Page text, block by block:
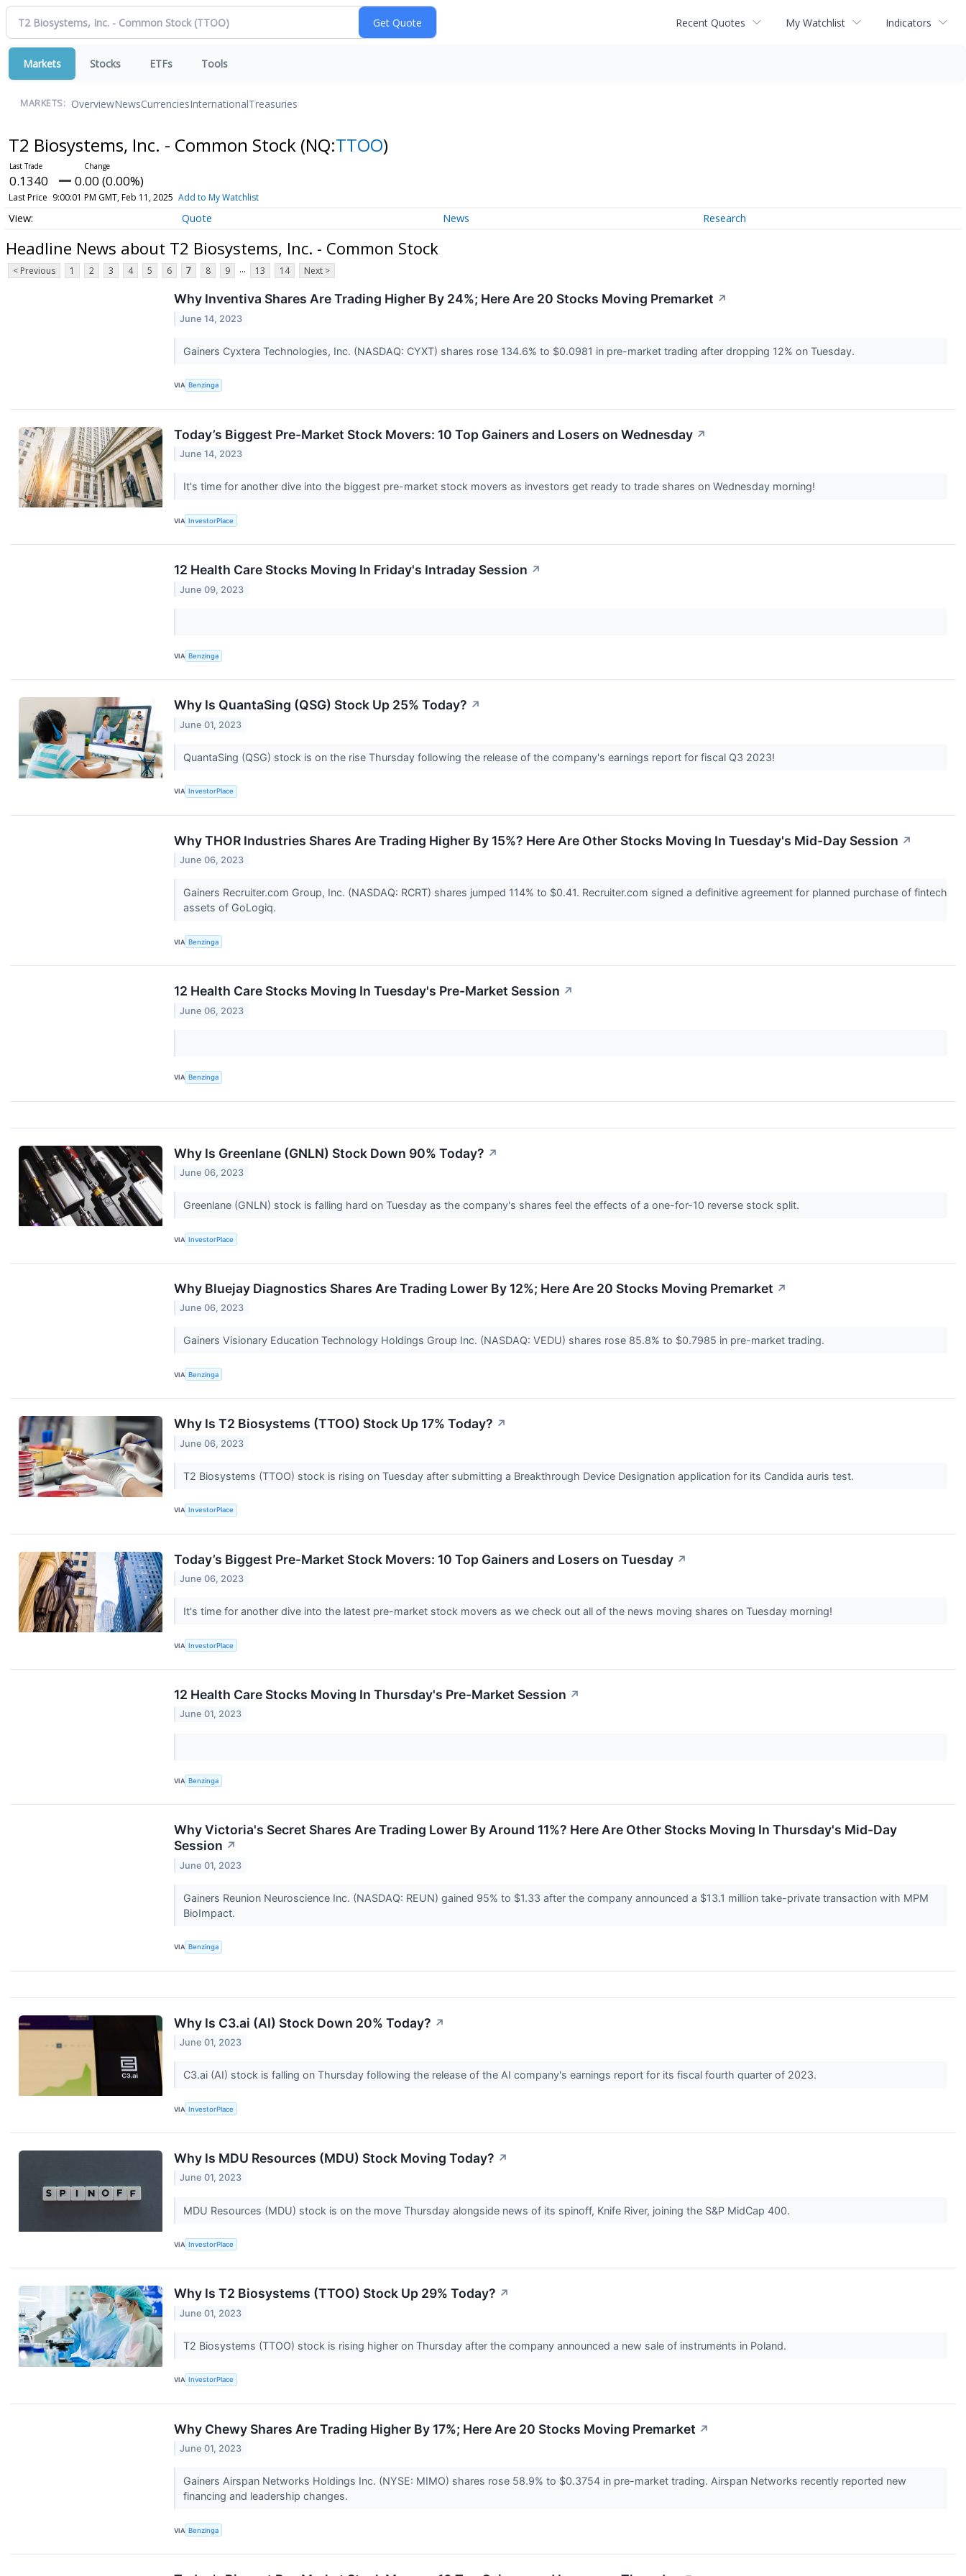
Recent Quotes My Watchlist Indicators
Markets Stocks ETFs Tools
MARKETS: OverviewNewsCurrenciesInternationalTreasuries
T2 Biosystems, Inc. - Common Stock (NQ:TTOO)
0.1340 0.00 (0.00%)
Last Price 9:00:01 PM GMT, Feb 11, 2025 Add to My Watchlist
Quote News Research
Headline News about T2 Biosystems, Inc. - Common Stock
< Previous 1 2 3 4 5 6 7 8 9 ... 13 14 Next >
Why Inventiva Shares Are Trading Higher By 24%; Here Are 20 Stocks Moving Premarket ↗
June 14, 2023
Gainers Cyxtera Technologies, Inc. (NASDAQ: CYXT) shares rose 134.6% to $0.0981 in pre-market trading after dropping 12% on Tuesday.
VIA Benzinga
Today’s Biggest Pre-Market Stock Movers: 10 Top Gainers and Losers on Wednesday ↗
June 14, 2023
It's time for another dive into the biggest pre-market stock movers as investors get ready to trade shares on Wednesday morning!
VIA InvestorPlace
12 Health Care Stocks Moving In Friday's Intraday Session ↗
June 09, 2023
VIA Benzinga
Why Is QuantaSing (QSG) Stock Up 25% Today? ↗
June 01, 2023
QuantaSing (QSG) stock is on the rise Thursday following the release of the company's earnings report for fiscal Q3 2023!
VIA InvestorPlace
Why THOR Industries Shares Are Trading Higher By 15%? Here Are Other Stocks Moving In Tuesday's Mid-Day Session ↗
June 06, 2023
Gainers Recruiter.com Group, Inc. (NASDAQ: RCRT) shares jumped 114% to $0.41. Recruiter.com signed a definitive agreement for planned purchase of fintech
assets of GoLogiq.
VIA Benzinga
12 Health Care Stocks Moving In Tuesday's Pre-Market Session ↗
June 06, 2023
VIA Benzinga
Why Is Greenlane (GNLN) Stock Down 90% Today? ↗
June 06, 2023
Greenlane (GNLN) stock is falling hard on Tuesday as the company's shares feel the effects of a one-for-10 reverse stock split.
VIA InvestorPlace
Why Bluejay Diagnostics Shares Are Trading Lower By 12%; Here Are 20 Stocks Moving Premarket ↗
June 06, 2023
Gainers Visionary Education Technology Holdings Group Inc. (NASDAQ: VEDU) shares rose 85.8% to $0.7985 in pre-market trading.
VIA Benzinga
Why Is T2 Biosystems (TTOO) Stock Up 17% Today? ↗
June 06, 2023
T2 Biosystems (TTOO) stock is rising on Tuesday after submitting a Breakthrough Device Designation application for its Candida auris test.
VIA InvestorPlace
Today’s Biggest Pre-Market Stock Movers: 10 Top Gainers and Losers on Tuesday ↗
June 06, 2023
It's time for another dive into the latest pre-market stock movers as we check out all of the news moving shares on Tuesday morning!
VIA InvestorPlace
12 Health Care Stocks Moving In Thursday's Pre-Market Session ↗
June 01, 2023
VIA Benzinga
Why Victoria's Secret Shares Are Trading Lower By Around 11%? Here Are Other Stocks Moving In Thursday's Mid-Day
Session ↗
June 01, 2023
Gainers Reunion Neuroscience Inc. (NASDAQ: REUN) gained 95% to $1.33 after the company announced a $13.1 million take-private transaction with MPM
BioImpact.
VIA Benzinga
Why Is C3.ai (AI) Stock Down 20% Today? ↗
June 01, 2023
C3.ai (AI) stock is falling on Thursday following the release of the AI company's earnings report for its fiscal fourth quarter of 2023.
VIA InvestorPlace
Why Is MDU Resources (MDU) Stock Moving Today? ↗
June 01, 2023
MDU Resources (MDU) stock is on the move Thursday alongside news of its spinoff, Knife River, joining the S&P MidCap 400.
VIA InvestorPlace
Why Is T2 Biosystems (TTOO) Stock Up 29% Today? ↗
June 01, 2023
T2 Biosystems (TTOO) stock is rising higher on Thursday after the company announced a new sale of instruments in Poland.
VIA InvestorPlace
Why Chewy Shares Are Trading Higher By 17%; Here Are 20 Stocks Moving Premarket ↗
June 01, 2023
Gainers Airspan Networks Holdings Inc. (NYSE: MIMO) shares rose 58.9% to $0.3754 in pre-market trading. Airspan Networks recently reported new
financing and leadership changes.
VIA Benzinga